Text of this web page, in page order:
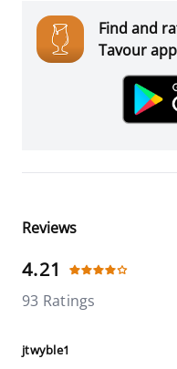
Find and
Tavour
Reviews
4.21
93 Ratings
jtwyble1